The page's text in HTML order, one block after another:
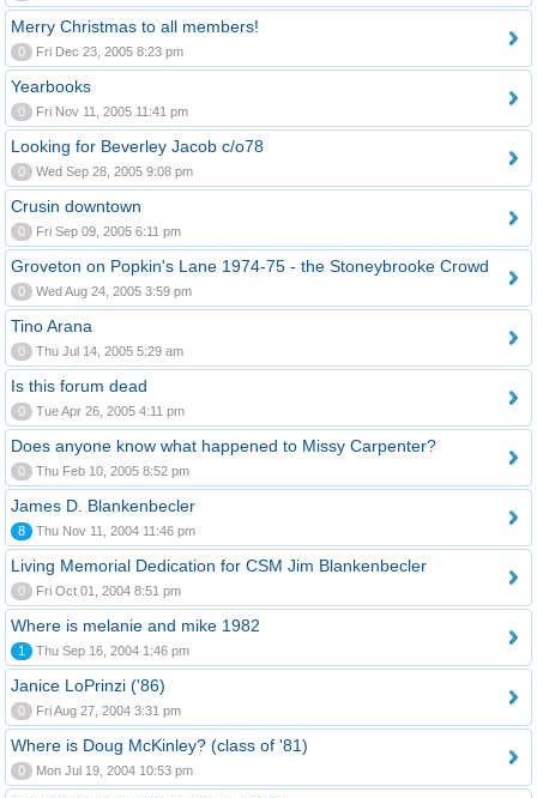
Merry Christmas to all members!
0 Fri Dec 23, 2005 8:23 pm
Yearbooks
0 Fri Nov 11, 2005 11:41 pm
Looking for Beverley Jacob c/o78
0 Wed Sep 28, 2005 9:08 pm
Crusin downtown
0 Fri Sep 09, 2005 6:11 pm
Groveton on Popkin's Lane 1974-75 - the Stoneybrooke Crowd
0 Wed Aug 24, 2005 3:59 pm
Tino Arana
0 Thu Jul 14, 2005 5:29 am
Is this forum dead
0 Tue Apr 26, 2005 4:11 pm
Does anyone know what happened to Missy Carpenter?
0 Thu Feb 10, 2005 8:52 pm
James D. Blankenbecler
8 Thu Nov 11, 2004 11:46 pm
Living Memorial Dedication for CSM Jim Blankenbecler
0 Fri Oct 01, 2004 8:51 pm
Where is melanie and mike 1982
1 Thu Sep 16, 2004 1:46 pm
Janice LoPrinzi ('86)
0 Fri Aug 27, 2004 3:31 pm
Where is Doug McKinley? (class of '81)
0 Mon Jul 19, 2004 10:53 pm